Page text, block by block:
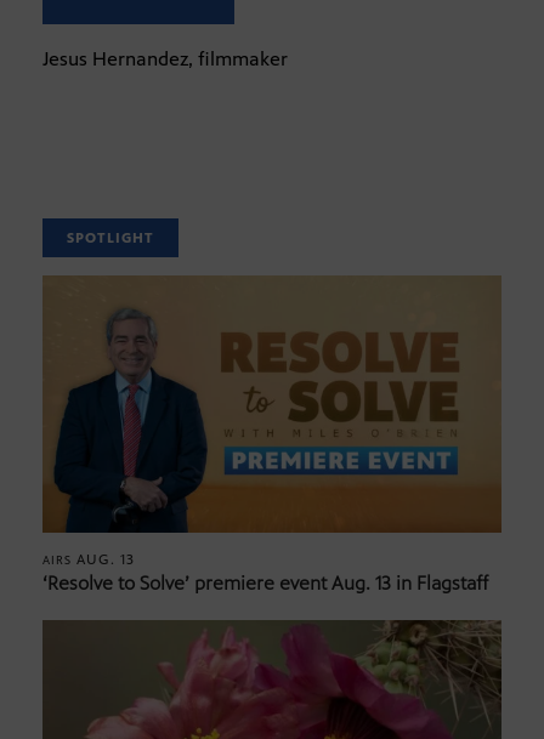
Jesus Hernandez, filmmaker
SPOTLIGHT
AIRS AUG. 13
‘Resolve to Solve’ premiere event Aug. 13 in Flagstaff